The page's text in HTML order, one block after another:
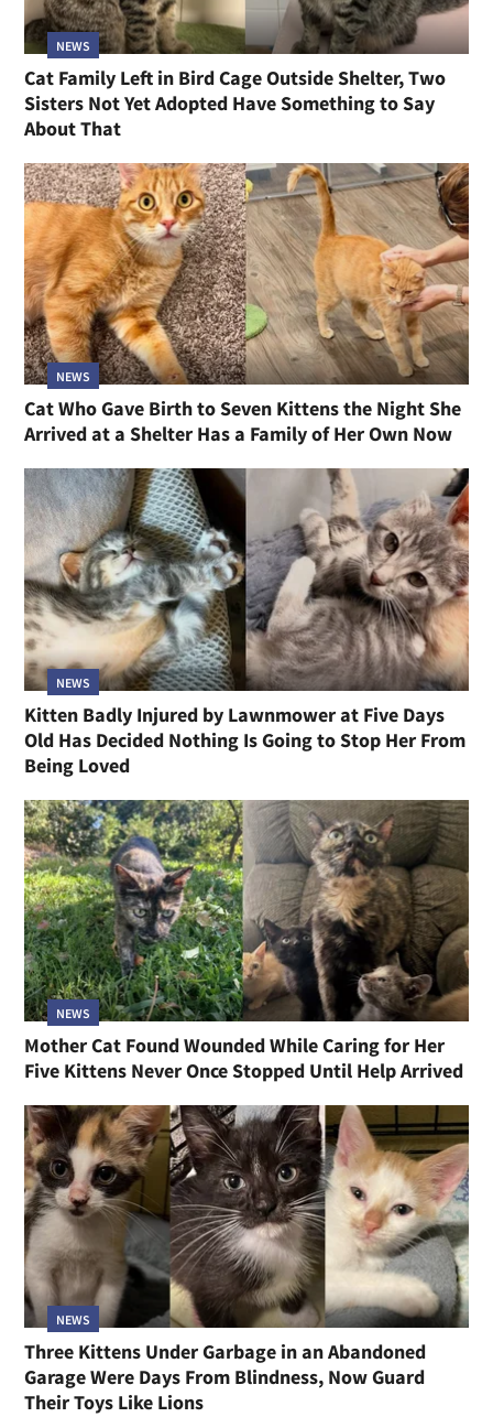
NEWS
Cat Family Left in Bird Cage Outside Shelter, Two
Sisters Not Yet Adopted Have Something to Say
About That
NEWS
Cat Who Gave Birth to Seven Kittens the Night She
Arrived at a Shelter Has a Family of Her Own Now
NEWS
Kitten Badly Injured by Lawnmower at Five Days
Old Has Decided Nothing Is Going to Stop Her From
Being Loved
NEWS
Mother Cat Found Wounded While Caring for Her
Five Kittens Never Once Stopped Until Help Arrived
NEWS
Three Kittens Under Garbage in an Abandoned
Garage Were Days From Blindness, Now Guard
Their Toys Like Lions